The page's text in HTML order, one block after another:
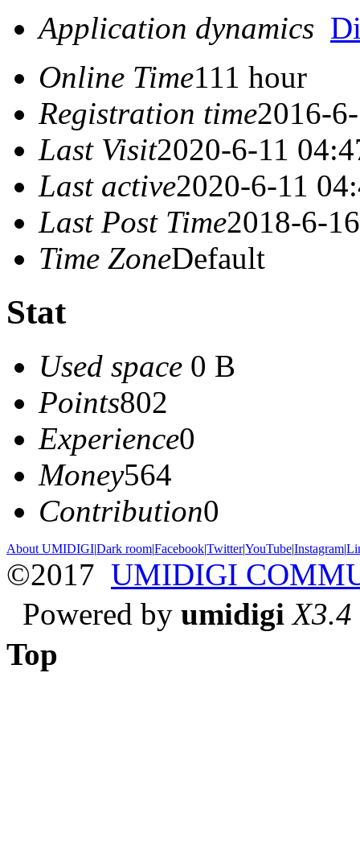
Application dynamics
Online Time111 hour
Registration time2016-
Last Visit2020-6-11
Last active2020-6-11
Last Post Time2018-6-
Time ZoneDefault
Stat
Used space 0 B
Points802
Experience0
Money564
Contribution0
About UMIDIGI|Dark room|Facebook|Twitter|YouTube|Instagram|
©2017 UMIDIGI
Powered by umidigi X3.4
Top